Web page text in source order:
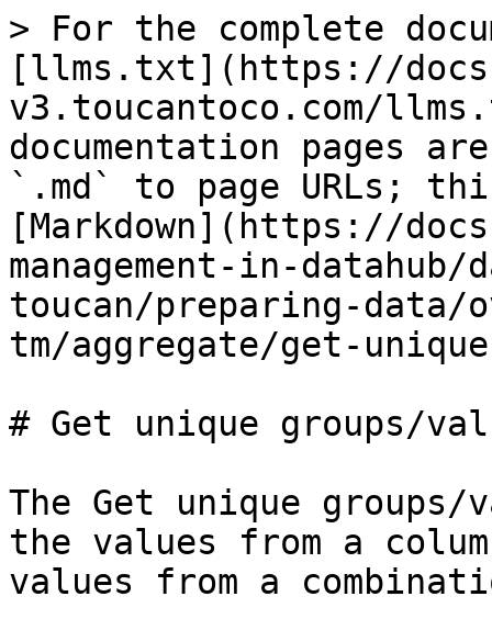
> For the complete
[llms.txt](https://
v3.toucantoco.com/
documentation pages
`.md` to page URLs;
[Markdown](https://
management-in-
toucan/preparing-data/
tm/aggregate/get-
# Get unique groups/
The Get unique
the values from a
values from a